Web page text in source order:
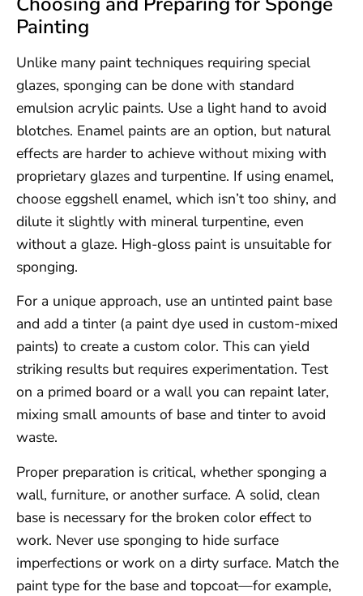
Painting
Unlike many paint techniques requiring special
glazes, sponging can be done with standard
emulsion acrylic paints. Use a light hand to avoid
blotches. Enamel paints are an option, but natural
effects are harder to achieve without mixing with
proprietary glazes and turpentine. If using enamel,
choose eggshell enamel, which isn’t too shiny, and
dilute it slightly with mineral turpentine, even
without a glaze. High-gloss paint is unsuitable for
sponging.
For a unique approach, use an untinted paint base
and add a tinter (a paint dye used in custom-mixed
paints) to create a custom color. This can yield
striking results but requires experimentation. Test
on a primed board or a wall you can repaint later,
mixing small amounts of base and tinter to avoid
waste.
Proper preparation is critical, whether sponging a
wall, furniture, or another surface. A solid, clean
base is necessary for the broken color effect to
work. Never use sponging to hide surface
imperfections or work on a dirty surface. Match the
paint type for the base and topcoat—for example,